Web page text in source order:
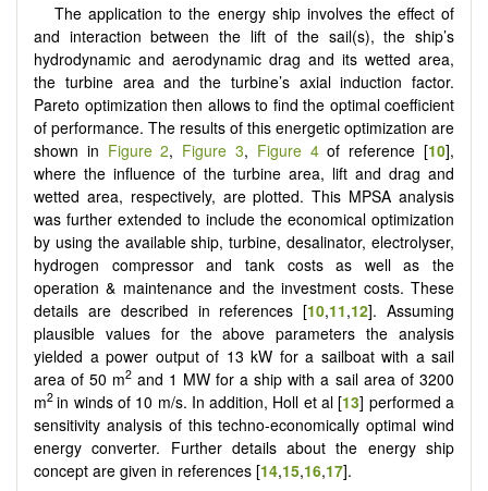
The application to the energy ship involves the effect of
and interaction between the lift of the sail(s), the ship’s
hydrodynamic and aerodynamic drag and its wetted area,
the turbine area and the turbine’s axial induction factor.
Pareto optimization then allows to find the optimal coefficient
of performance. The results of this energetic optimization are
shown in Figure 2, Figure 3, Figure 4of reference [10],
where the influence of the turbine area, lift and drag and
wetted area, respectively, are plotted. This MPSA analysis
was further extended to include the economical optimization
by using the available ship, turbine, desalinator, electrolyser,
hydrogen compressor and tank costs as well as the
operation & maintenance and the investment costs. These
details are described in references [10,11,12]. Assuming
plausible values for the above parameters the analysis
yielded a power output of 13 kW for a sailboat with a sail
area of 50 m2 and 1 MW for a ship with a sail area of 3200
m2in winds of 10 m/s. In addition, Holl et al [13] performed a
sensitivity analysis of this techno-economically optimal wind
energy converter. Further details about the energy ship
concept are given in references [14,15,16,17].